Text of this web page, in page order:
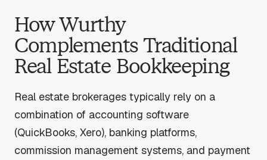
How Wurthy
Complements Traditional
Real Estate Bookkeeping
Real estate brokerages typically rely on a
combination of accounting software
(QuickBooks, Xero), banking platforms,
commission management systems, and payment